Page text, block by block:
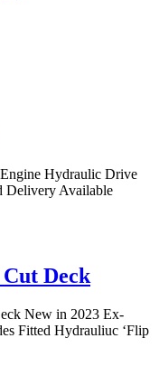
Hydraulic Drive
Delivery Available
Deck
New in 2023 Ex-
Fitted Hydrauliuc ‘Flip